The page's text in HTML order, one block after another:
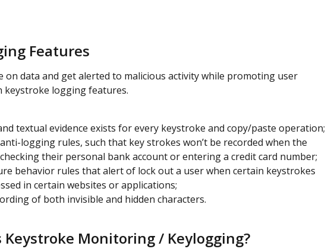
Features
on data and get alerted to malicious activity while promoting user
keystroke logging features.
textual evidence exists for every keystroke and copy/paste operation;
logging rules, such that key strokes won’t be recorded when the
their personal bank account or entering a credit card number;
behavior rules that alert of lock out a user when certain keystrokes
in certain websites or applications;
of both invisible and hidden characters.
Keystroke Monitoring / Keylogging?